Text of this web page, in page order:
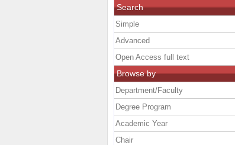
Search
Simple
Advanced
Open Access full text
Browse by
Department/Faculty
Degree Program
Academic Year
Chair